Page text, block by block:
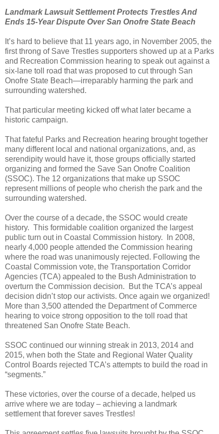
Landmark Lawsuit Settlement Protects Trestles And
Ends 15-Year Dispute Over San Onofre State Beach
It’s hard to believe that 11 years ago, in November 2005, the
first throng of Save Trestles supporters showed up at a Parks
and Recreation Commission hearing to speak out against a
six-lane toll road that was proposed to cut through San
Onofre State Beach—irreparably harming the park and
surrounding watershed.
That particular meeting kicked off what later became a
historic campaign.
That fateful Parks and Recreation hearing brought together
many different local and national organizations, and, as
serendipity would have it, those groups officially started
organizing and formed the Save San Onofre Coalition
(SSOC). The 12 organizations that make up SSOC
represent millions of people who cherish the park and the
surrounding watershed.
Over the course of a decade, the SSOC would create
history. This formidable coalition organized the largest
public turn out in Coastal Commission history.
In 2008,
nearly 4,000 people attended the Commission hearing
where the road was unanimously rejected. Following the
Coastal Commission vote, the Transportation Corridor
Agencies (TCA) appealed to the Bush Administration to
overturn the Commission decision.
But the TCA’s appeal
decision didn’t stop our activists. Once again we organized!
More than 3,500 attended the Department of Commerce
hearing to voice strong opposition to the toll road that
threatened San Onofre State Beach.
SSOC continued our winning streak in 2013, 2014 and
2015, when both the State and Regional Water Quality
Control Boards rejected TCA’s attempts to build the road in
“segments.”
These victories, over the course of a decade, helped us
arrive where we are today – achieving a landmark
settlement that forever saves Trestles!